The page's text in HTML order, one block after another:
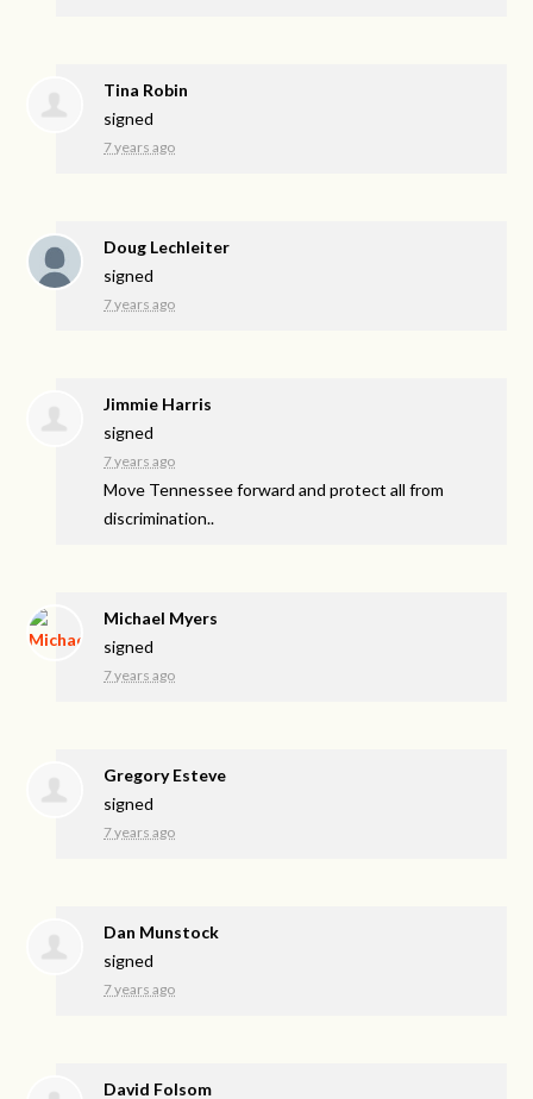
Tina Robin
signed
7 years ago
Doug Lechleiter
signed
7 years ago
Jimmie Harris
signed
7 years ago
Move Tennessee forward and protect all from
discrimination..
Michael Myers
signed
7 years ago
Gregory Esteve
signed
7 years ago
Dan Munstock
signed
7 years ago
David Folsom